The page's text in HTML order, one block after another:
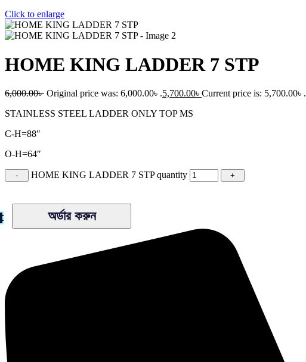
Click to enlarge
HOME KING LADDER 7 STP
6,000.00৳ Original price was: 6,000.00৳ .5,700.00৳ Current price is: 5,700.00৳ .
STAINLESS STEEL LADDER ONLY TOP MS
C-H=88″
O-H=64″
HOME KING LADDER 7 STP quantity
অর্ডার করুন